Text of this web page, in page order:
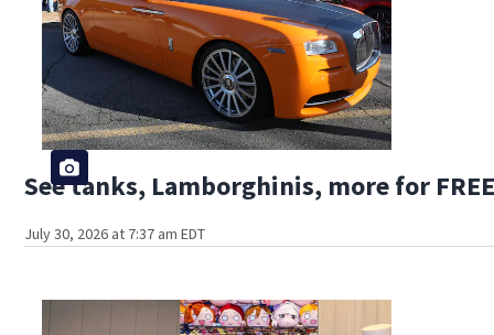
See tanks, Lamborghinis, more for
July 30, 2026 at 7:37 am EDT